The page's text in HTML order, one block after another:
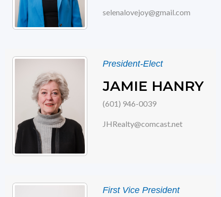
selenalovejoy@gmail.com
President-Elect
JAMIE HANRY
(601) 946-0039
JHRealty@comcast.net
First Vice President